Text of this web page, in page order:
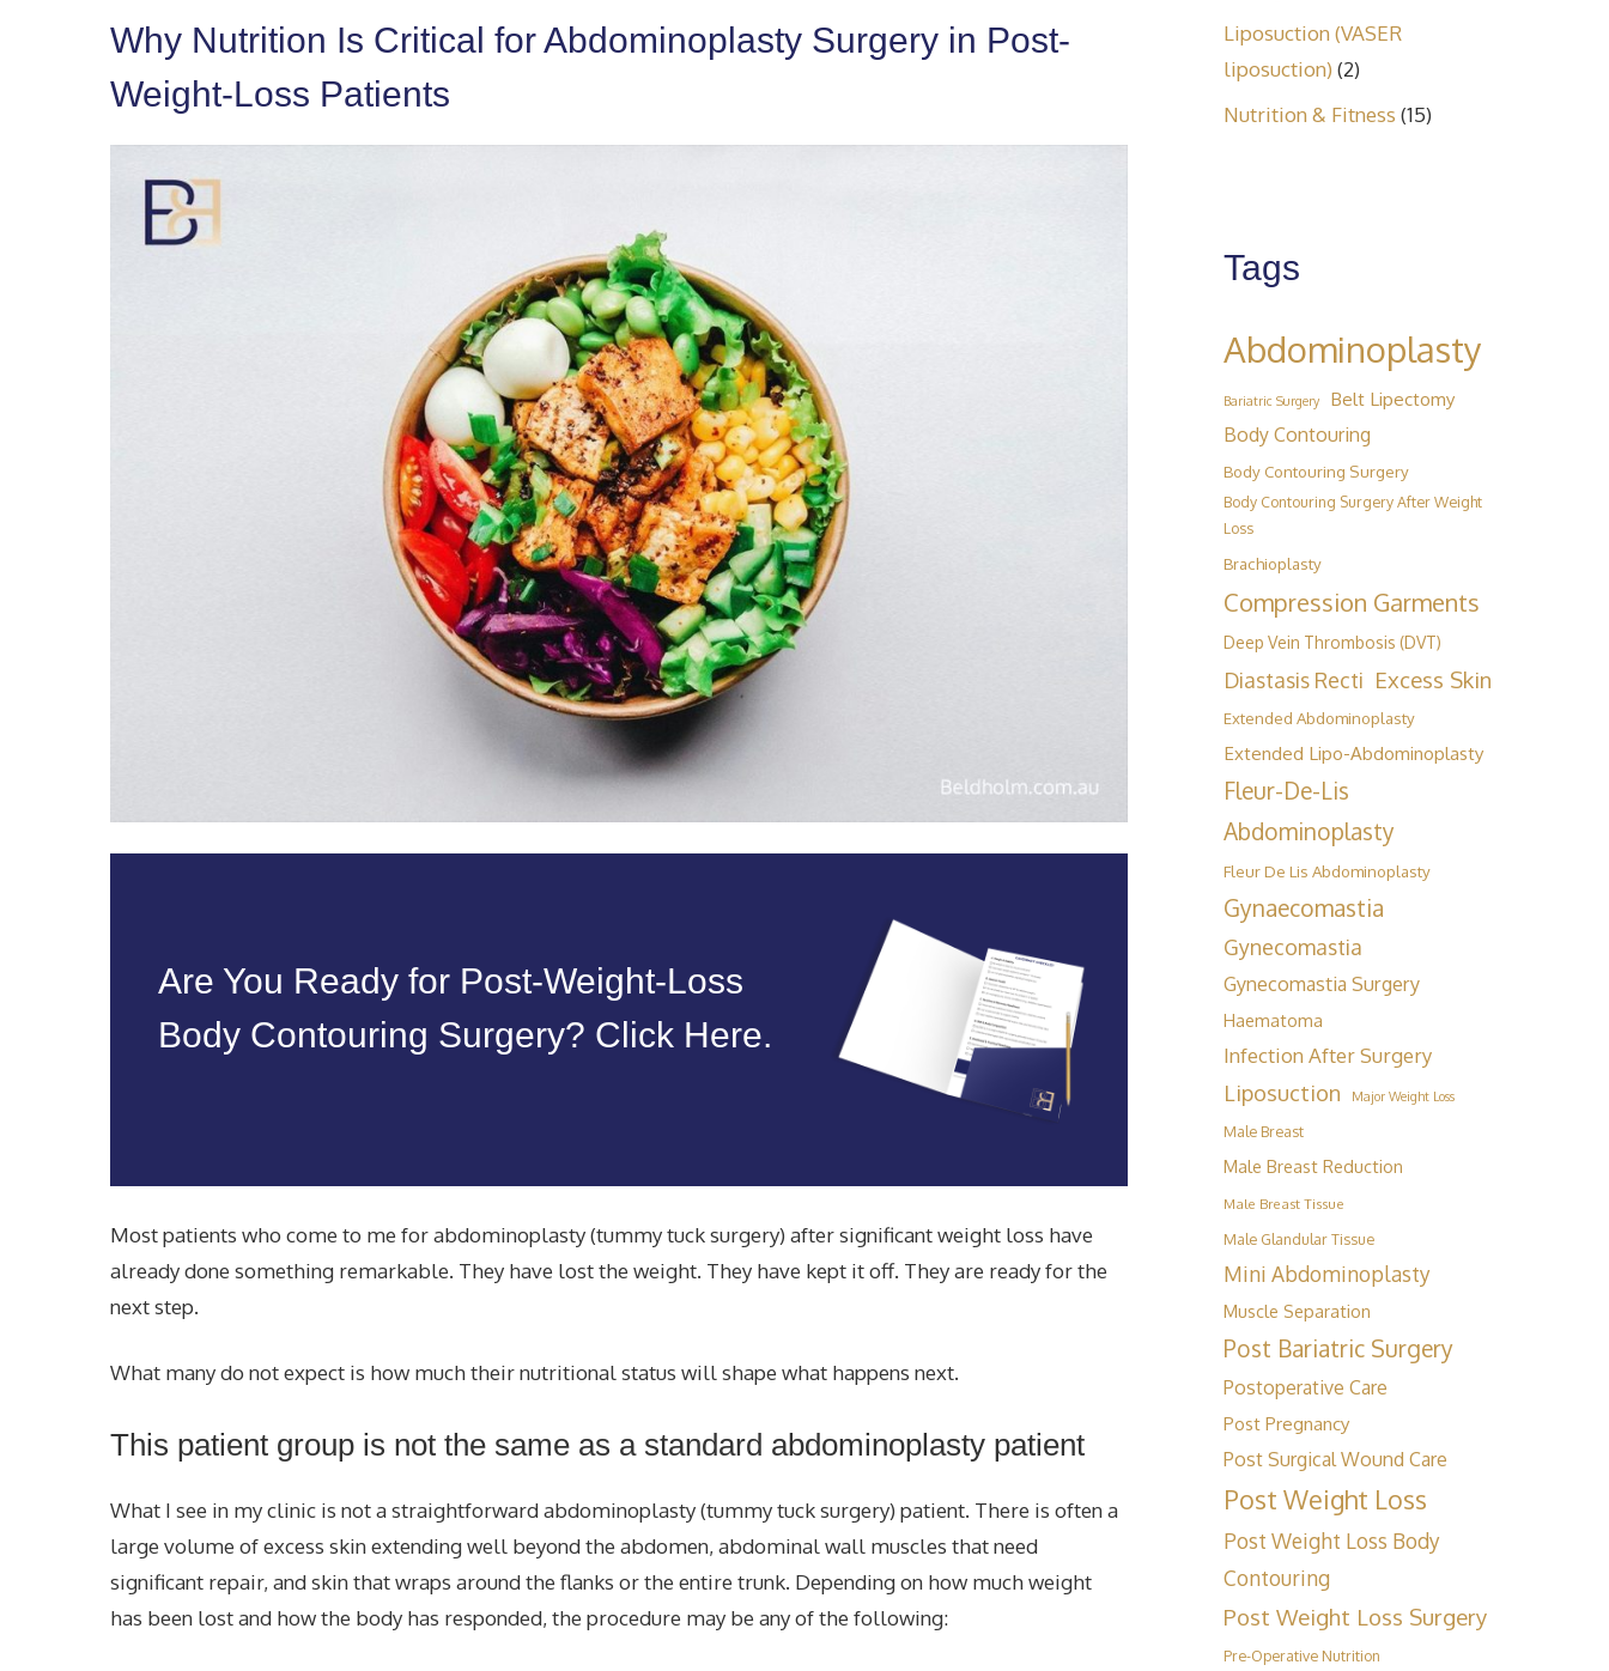
Why Nutrition Is Critical for Abdominoplasty Surgery in Post-
Weight-Loss Patients
Are You Ready for Post‑Weight‑Loss
Body Contouring Surgery? Click Here.
Most patients who come to me for abdominoplasty (tummy tuck surgery) after significant weight loss have
already done something remarkable. They have lost the weight. They have kept it off. They are ready for the
next step.
What many do not expect is how much their nutritional status will shape what happens next.
This patient group is not the same as a standard abdominoplasty patient
What I see in my clinic is not a straightforward abdominoplasty (tummy tuck surgery) patient. There is often a
large volume of excess skin extending well beyond the abdomen, abdominal wall muscles that need
significant repair, and skin that wraps around the flanks or the entire trunk. Depending on how much weight
has been lost and how the body has responded, the procedure may be any of the following:
Liposuction (VASER
liposuction) (2)
Nutrition & Fitness (15)
Tags
Abdominoplasty
Bariatric Surgery
Belt Lipectomy
Body Contouring
Body Contouring Surgery
Body Contouring Surgery After Weight
Loss
Brachioplasty
Compression Garments
Deep Vein Thrombosis (DVT)
Diastasis Recti Excess Skin
Extended Abdominoplasty
Extended Lipo-Abdominoplasty
Fleur-De-Lis
Abdominoplasty
Fleur De Lis Abdominoplasty
Gynaecomastia
Gynecomastia
Gynecomastia Surgery
Haematoma
Infection After Surgery
Liposuction Major Weight Loss
Male Breast
Male Breast Reduction
Male Breast Tissue
Male Glandular Tissue
Mini Abdominoplasty
Muscle Separation
Post Bariatric Surgery
Postoperative Care
Post Pregnancy
Post Surgical Wound Care
Post Weight Loss
Post Weight Loss Body
Contouring
Post Weight Loss Surgery
Pre-Operative Nutrition